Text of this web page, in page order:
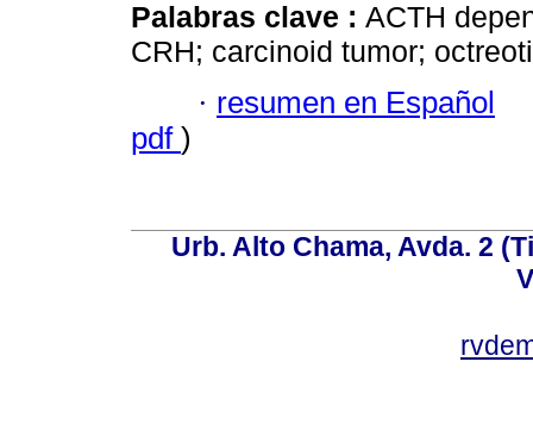
Palabras clave : ACTH
CRH; carcinoid tumor;
· resumen en Español
pdf )
Urb. Alto Chama, Avda. 2